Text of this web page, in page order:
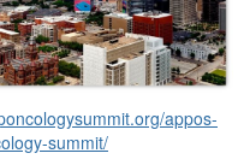
appos-
summit/